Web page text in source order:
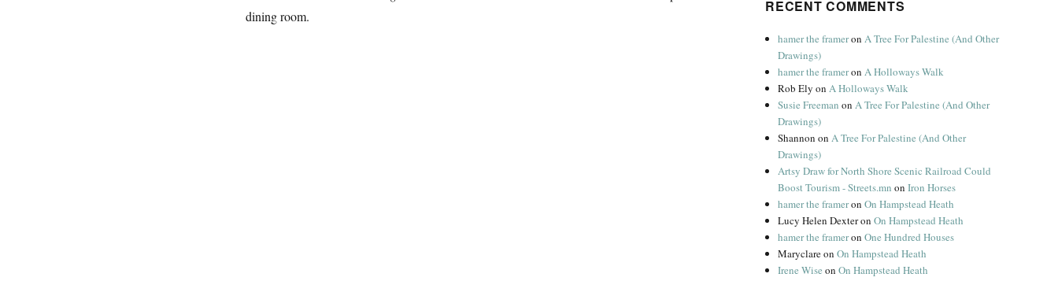
dining room.
RECENT COMMENTS
hamer the frameronA Tree For Palestine (And Other
Drawings)
hamer the frameronA Holloways Walk
Rob Ely onA Holloways Walk
Susie Freeman onA Tree For Palestine (And Other
Drawings)
Shannon onA Tree For Palestine (And Other
Drawings)
Artsy Draw for North Shore Scenic Railroad Could
Boost Tourism - Streets.mn onIron Horses
hamer the frameronOn Hampstead Heath
Lucy Helen DexteronOn Hampstead Heath
hamer the frameronOne Hundred Houses
MaryclareonOn Hampstead Heath
Irene Wise onOn Hampstead Heath